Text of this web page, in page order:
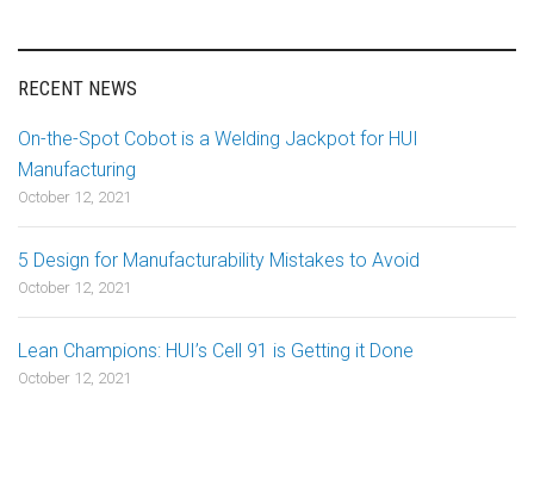
RECENT NEWS
On-the-Spot Cobot is a Welding Jackpot for HUI
Manufacturing
October 12, 2021
5 Design for Manufacturability Mistakes to Avoid
October 12, 2021
Lean Champions: HUI’s Cell 91 is Getting it Done
October 12, 2021